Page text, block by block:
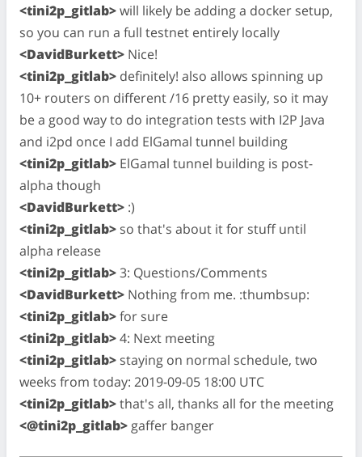
<tini2p_gitlab>will likely be adding a docker setup,
so you can run a full testnet entirely locally
<DavidBurkett> Nice!
<tini2p_gitlab> definitely! also allows spinning up
10+ routers on different /16 pretty easily, so it may
be a good way to do integration tests with I2P Java
and i2pd once I add ElGamal tunnel building
<tini2p_gitlab> ElGamal tunnel building is post-
alpha though
<DavidBurkett> :)
<tini2p_gitlab> so that's about it for stuff until
alpha release
<tini2p_gitlab>3: Questions/Comments
<DavidBurkett> Nothing from me. :thumbsup:
<tini2p_gitlab>for sure
<tini2p_gitlab>4: Next meeting
<tini2p_gitlab> staying on normal schedule, two
weeks from today: 2019-09-05 18:00 UTC
<tini2p_gitlab>that's all, thanks all for the meeting
<@tini2p_gitlab> gaffer banger